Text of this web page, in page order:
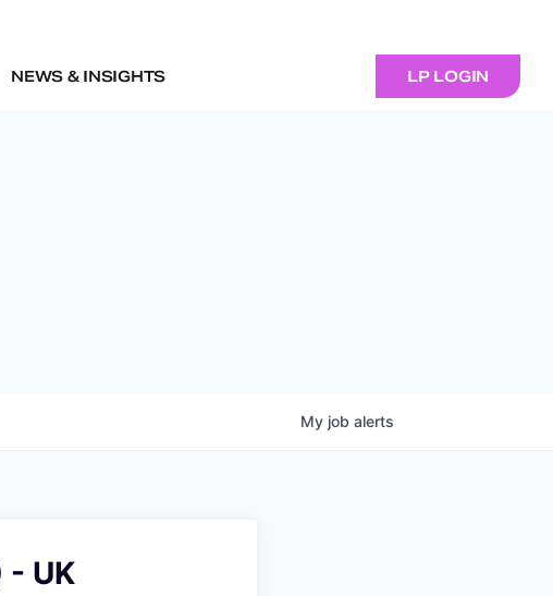
NEWS & INSIGHTS LP LOGIN
My job alerts
- UK